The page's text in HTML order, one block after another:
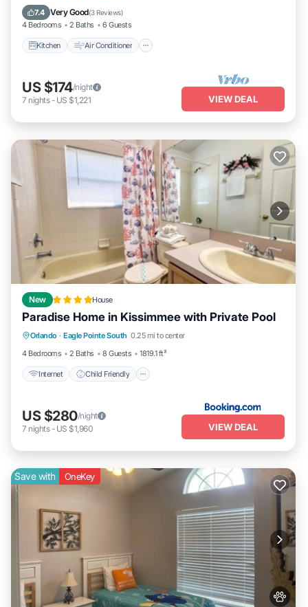
7.4 Very Good(3 Reviews)
4 Bedrooms 2 Baths 6 Guests
Kitchen Air Conditioner
Pet Friendly
US $174/night
7 nights- US $1,221 VIEW DEAL
New House
Paradise Home in Kissimmee with Private Pool
Orlando · Eagle Pointe South 0.25 mi to center
4 Bedrooms
2 Baths 8 Guests 1819.1 ft²
Internet Child Friendly
Internet
Child Friendly
Sports/Activities
Security/Safety
US $280/night
7 nights- US $1,960 VIEW DEAL
Save with OneKey